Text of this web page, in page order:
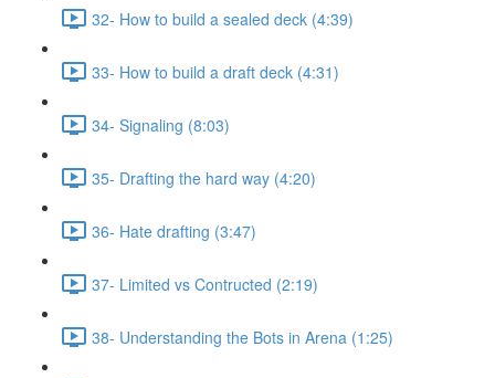
32- How to build a sealed deck (4:39)
33- How to build a draft deck (4:31)
34- Signaling (8:03)
35- Drafting the hard way (4:20)
36- Hate drafting (3:47)
37- Limited vs Contructed (2:19)
38- Understanding the Bots in Arena (1:25)